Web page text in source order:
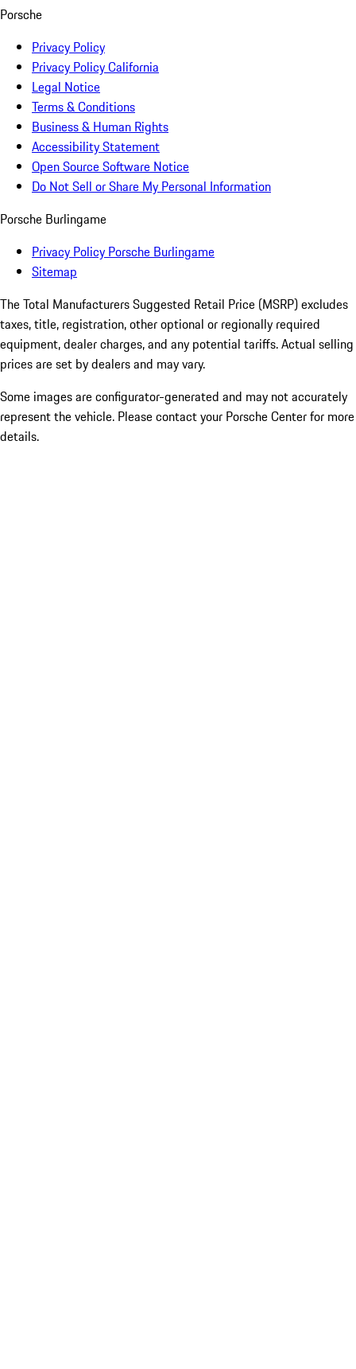
Porsche
Privacy Policy
Privacy Policy California
Legal Notice
Terms & Conditions
Business & Human Rights
Accessibility Statement
Open Source Software Notice
Do Not Sell or Share My Personal Information
Porsche Burlingame
Privacy Policy Porsche Burlingame
Sitemap
The Total Manufacturers Suggested Retail Price (MSRP) excludes
taxes, title, registration, other optional or regionally required
equipment, dealer charges, and any potential tariffs. Actual selling
prices are set by dealers and may vary.
Some images are configurator-generated and may not accurately
represent the vehicle. Please contact your Porsche Center for more
details.